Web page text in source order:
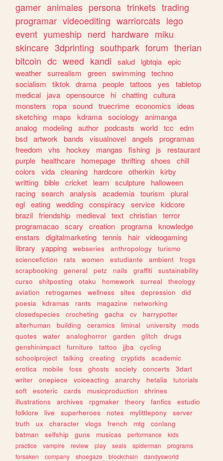
gamer animales persona trinkets trading
programar videoediting warriorcats lego
event yumeship nerd hardware miku
skincare 3dprinting southpark forum therian
bitcoin dc weed kandi salud lgbtqia epic
weather surrealism green swimming techno
socialism
tiktok drama people tattoos yes
tabletop
medical
java opensource hi chatting cultura
monsters
ropa sound truecrime economics
ideas
sketching
maps kdrama sociology
animanga
analog
modeling author podcasts world tcc
edm
bsd artwork bands visualnovel angels
programas
freedom
vhs hockey mangas fishing js
restaurant
purple
healthcare homepage thrifting shoes
chill
colors
vida cleaning hardcore otherkin kirby
writting bible cricket learn sculpture
halloween
racing search analysis academia tourism
plural
egl eating wedding conspiracy service kidcore
brazil friendship medieval text christian terror
programacao scary creation programa knowledge
enstars
digitalmarketing tennis hair videogaming
library
yapping webseries anthropology
turismo
sciencefiction
rats women estudiante ambient
frogs
scrapbooking
general petz nails graffiti
sustainability
curso
shitposting otaku homework surreal
theology
aviation
retrogames wellness sites depression
did
poesia
kdramas rants magazine
networking
closedspecies
crocheting gacha cv
harrypotter
alterhuman
building ceramics liminal university
mods
quotes
water analoghorror garden glitch
drugs
genshinimpact
furniture tattoo jjba
cycling
schoolproject
talking creating cryptids
academic
erotica
mobile foss ghosts society concerts
3dart
writer
onepiece voiceacting anarchy hetalia
tutorials
soft
esoteric cards musicproduction
shrines
illustrations
archives rpgmaker theory fanfics
estudio
folklore
live superheroes notes mylittlepony
server
truth
ux character vlogs french mtg
conlang
batman
selfship guns musicas performance
kids
practice
vampire review play seals spiderman
programs
forsaken
company shoegaze blockchain
dandysworld